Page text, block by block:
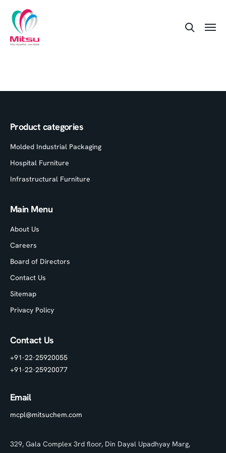
Product categories
Molded Industrial Packaging
Hospital Furniture
Infrastructural Furniture
Main Menu
About Us
Careers
Board of Directors
Contact Us
Sitemap
Privacy Policy
Contact Us
+91-22-25920055
+91-22-25920077
Email
mcpl@mitsuchem.com
329, Gala Complex 3rd floor, Din Dayal Upadhyay Marg,